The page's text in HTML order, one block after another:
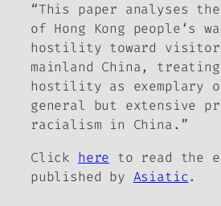
“This paper analyses
of Hong Kong people‘s
hostility toward
mainland China,
hostility as exemplary
general but extensive
racialism in China.”
Click here to read the
published by Asiatic.